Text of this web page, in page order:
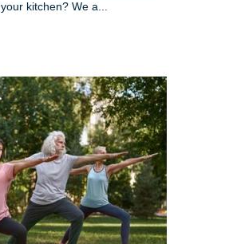
your kitchen? We a...